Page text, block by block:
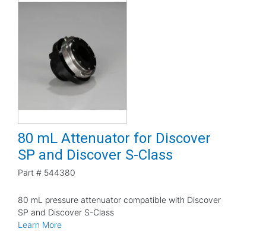
80 mL Attenuator for Discover
SP and Discover S-Class
Part # 544380
80 mL pressure attenuator compatible with Discover
SP and Discover S-Class
Learn More